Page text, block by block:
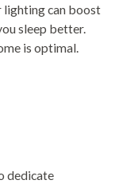
can boost
sleep better.
is optimal.
dedicate